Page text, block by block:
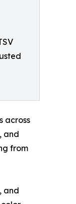
across
and
from
and